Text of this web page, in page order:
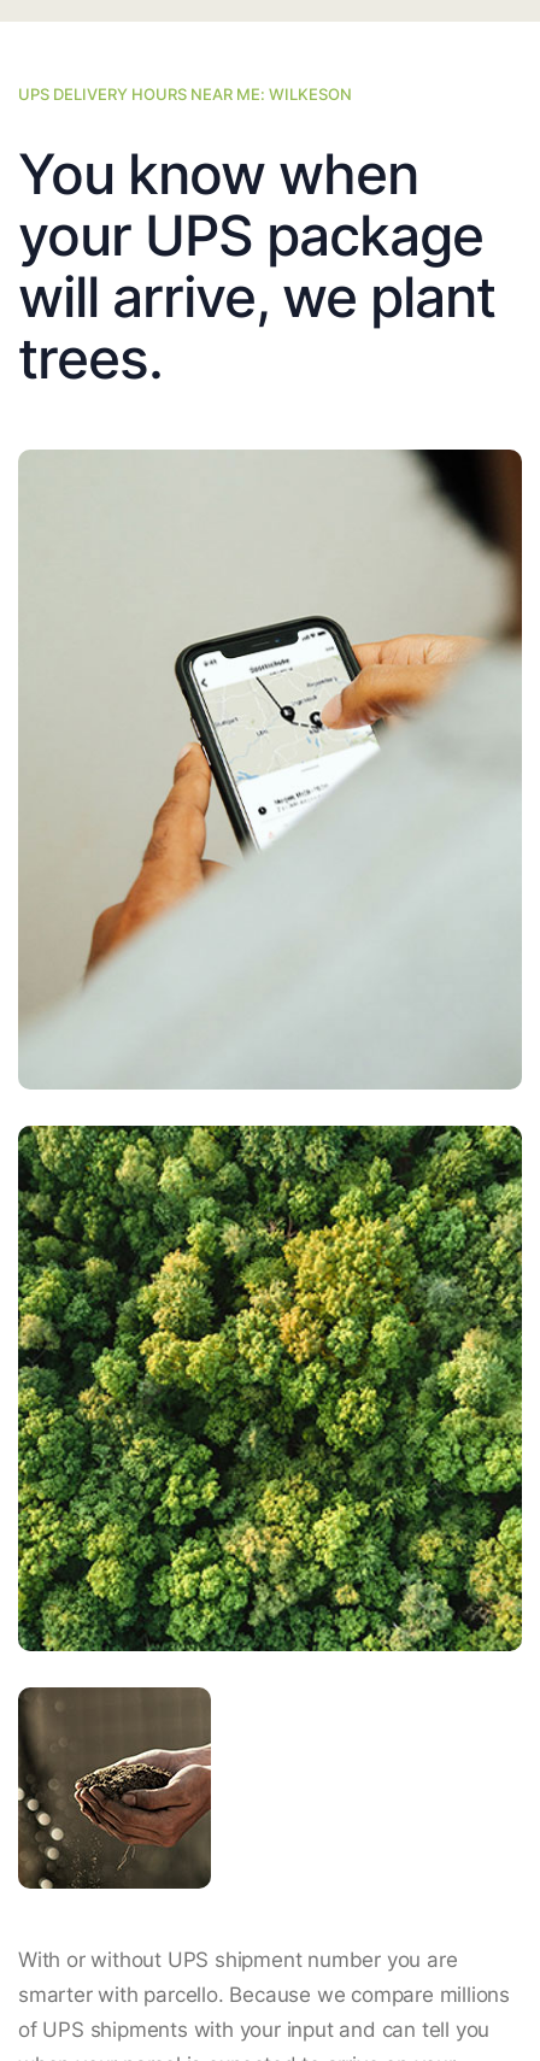
UPS DELIVERY HOURS NEAR ME: WILKESON
You know when
your UPS package
will arrive, we plant
trees.
With or without UPS shipment number you are
smarter with parcello. Because we compare millions
of UPS shipments with your input and can tell you